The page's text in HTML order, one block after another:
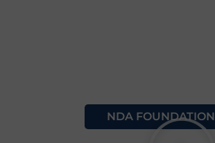
NDA FOUNDATION